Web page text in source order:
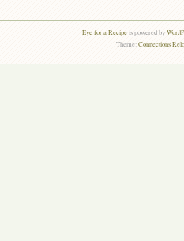
Eye for a Recipeis powered by
Theme:Connections